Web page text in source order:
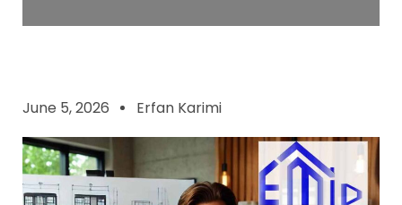
June 5, 2026 Erfan Karimi